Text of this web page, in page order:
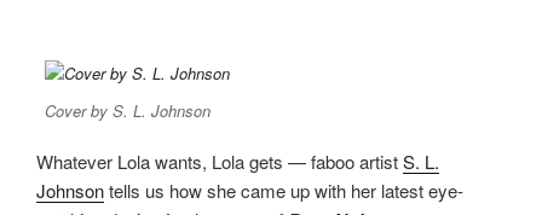
Cover by S. L. Johnson
Whatever Lola wants, Lola gets — faboo artistS. L.
Johnsontells us how she came up with her latest eye-